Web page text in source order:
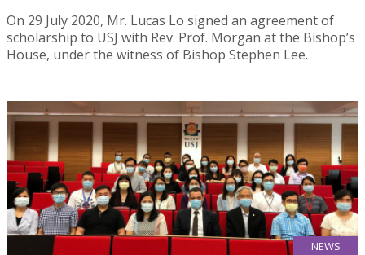
On 29 July 2020, Mr. Lucas Lo signed an agreement of
scholarship to USJ with Rev. Prof. Morgan at the Bishop’s
House, under the witness of Bishop Stephen Lee.
NEWS